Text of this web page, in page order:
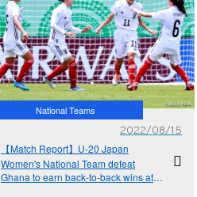
National Teams
2022/08/15
【Match Report】U-20 Japan
Women's National Team defeat
Ghana to earn back-to-back wins at